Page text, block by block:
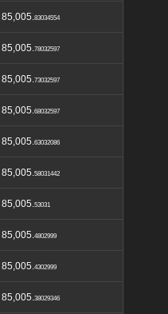
85,005.83034554
85,005.78032597
85,005.73032597
85,005.68032597
85,005.63032086
85,005.58031442
85,005.53031
85,005.4802999
85,005.4302999
85,005.38029346